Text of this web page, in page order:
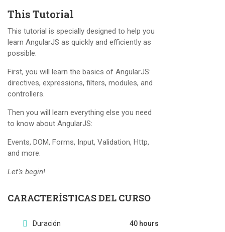
This Tutorial
This tutorial is specially designed to help you
learn AngularJS as quickly and efficiently as
possible.
First, you will learn the basics of AngularJS:
directives, expressions, filters, modules, and
controllers.
Then you will learn everything else you need
to know about AngularJS:
Events, DOM, Forms, Input, Validation, Http,
and more.
Let’s begin!
CARACTERÍSTICAS DEL CURSO
Duración 40 hours